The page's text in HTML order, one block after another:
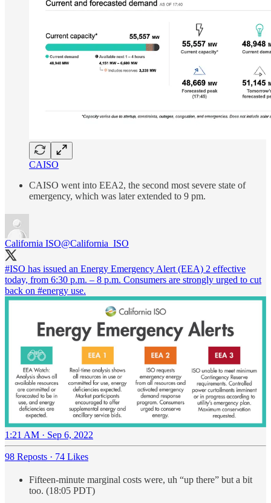
CAISO
CAISO went into EEA2, the second most severe state of
emergency, which was later extended to 9 pm.
California ISO@California_ISO
#ISO has issued an Energy Emergency Alert (EEA) 2 effective
today, from 6:30 p.m. – 8 p.m. Consumers are strongly urged to cut
back on #energy use.
1:21 AM · Sep 6, 2022
98 Reposts · 74 Likes
Fifteen-minute marginal costs were, uh “up there” but a bit
too. (18:05 PDT)